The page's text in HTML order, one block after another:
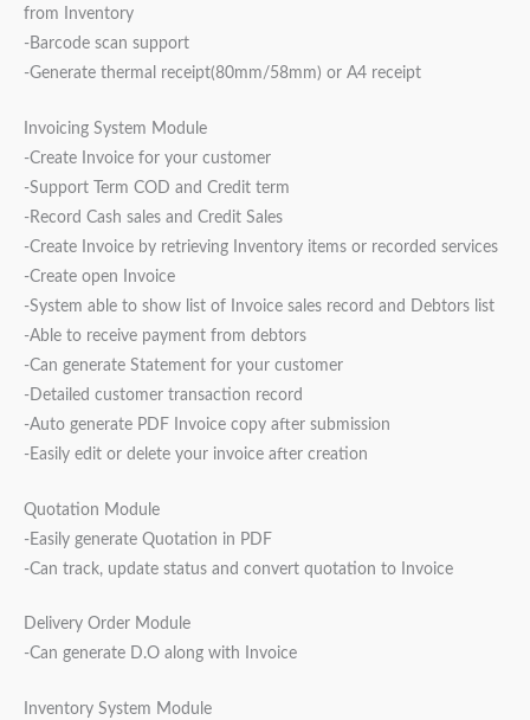
from Inventory
-Barcode scan support
-Generate thermal receipt(80mm/58mm) or A4 receipt
Invoicing System Module
-Create Invoice for your customer
-Support Term COD and Credit term
-Record Cash sales and Credit Sales
-Create Invoice by retrieving Inventory items or recorded services
-Create open Invoice
-System able to show list of Invoice sales record and Debtors list
-Able to receive payment from debtors
-Can generate Statement for your customer
-Detailed customer transaction record
-Auto generate PDF Invoice copy after submission
-Easily edit or delete your invoice after creation
Quotation Module
-Easily generate Quotation in PDF
-Can track, update status and convert quotation to Invoice
Delivery Order Module
-Can generate D.O along with Invoice
Inventory System Module